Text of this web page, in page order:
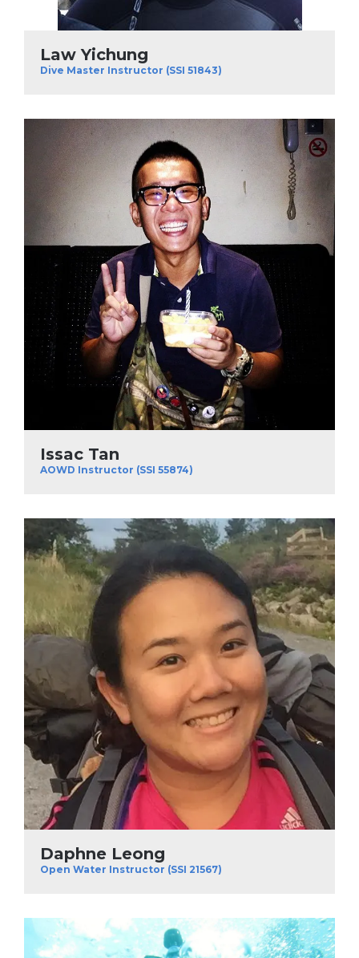
Law Yichung
Dive Master Instructor (SSI 51843)
Issac Tan
AOWD Instructor (SSI 55874)
Daphne Leong
Open Water Instructor (SSI 21567)